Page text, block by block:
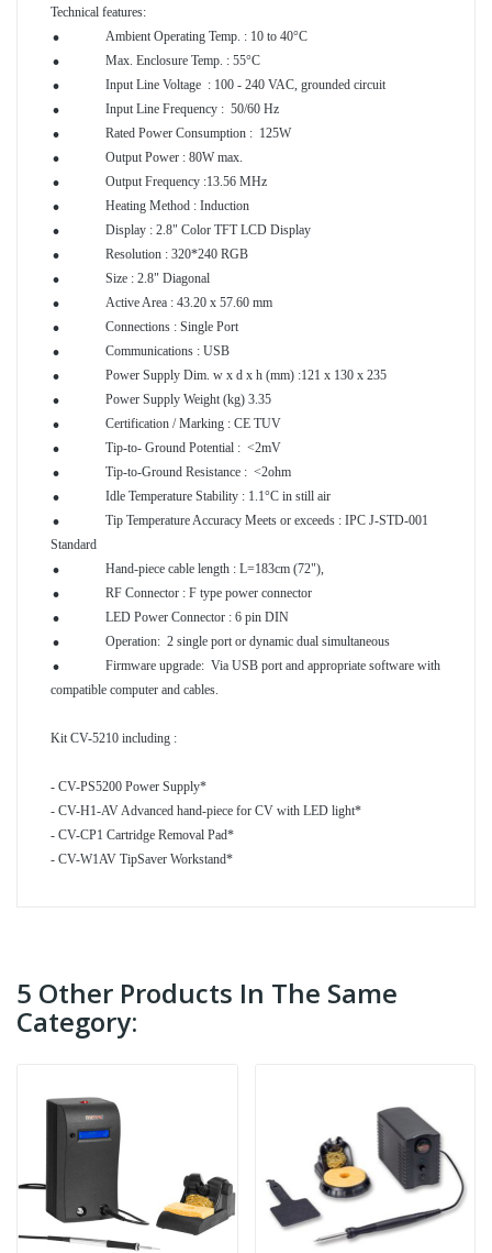
Technical features:
. Ambient Operating Temp. : 10 to 40°C
. Max. Enclosure Temp. : 55°C
. Input Line Voltage : 100 - 240 VAC, grounded circuit
. Input Line Frequency : 50/60 Hz
. Rated Power Consumption : 125W
. Output Power : 80W max.
. Output Frequency :13.56 MHz
. Heating Method : Induction
. Display : 2.8" Color TFT LCD Display
. Resolution : 320*240 RGB
. Size : 2.8" Diagonal
. Active Area : 43.20 x 57.60 mm
. Connections : Single Port
. Communications : USB
. Power Supply Dim. w x d x h (mm) :121 x 130 x 235
. Power Supply Weight(kg) 3.35
. Certification / Marking : CE TUV
. Tip-to- Ground Potential : <2mV
. Tip-to-Ground Resistance : <2ohm
. Idle Temperature Stability : 1.1°C in still air
.
Tip Temperature Accuracy Meets or exceeds : IPC J-STD-001
Standard
. Hand-piece cable length : L=183cm (72"),
. RF Connector : F type power connector
. LED Power Connector : 6 pin DIN
. Operation: 2 single port or dynamic dual simultaneous
.
Firmware upgrade: Via USB port and appropriate software with
compatible computer and cables.
Kit CV-5210 including :
- CV-PS5200 Power Supply*
- CV-H1-AV Advanced hand-piece for CV with LED light*
- CV-CP1 Cartridge Removal Pad*
- CV-W1AV TipSaver Workstand*
5 Other Products In The Same
Category: